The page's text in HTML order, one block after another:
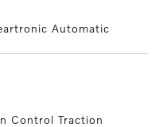
Automatic
Control Traction